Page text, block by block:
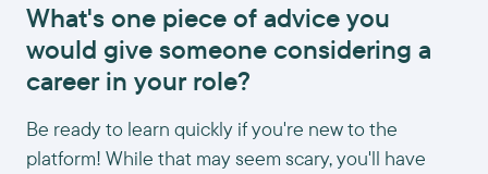
What's one piece of advice you
would give someone considering a
career in your role?
Be ready to learn quickly if you're new to the
platform! While that may seem scary, you'll have